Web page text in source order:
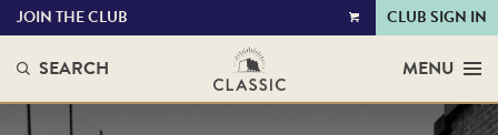
VIEW
JOIN THE CLUB CLUB SIGN IN
SEARCH MENU